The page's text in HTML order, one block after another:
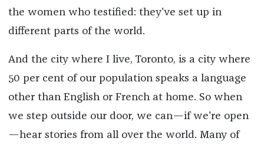
the women who testified: they've set up in
different parts of the world.
And the city where I live, Toronto, is a city where
50 per cent of our population speaks a language
other than English or French at home. So when
we step outside our door, we can—if we're open
—hear stories from all over the world. Many of